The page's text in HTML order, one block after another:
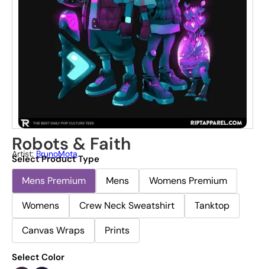
Robots & Faith
Artist: BrunoMota
Select Product Type
Mens Premium Mens
Womens Premium
Womens
Crew Neck Sweatshirt
Tanktop
Canvas Wraps
Prints
Select Color